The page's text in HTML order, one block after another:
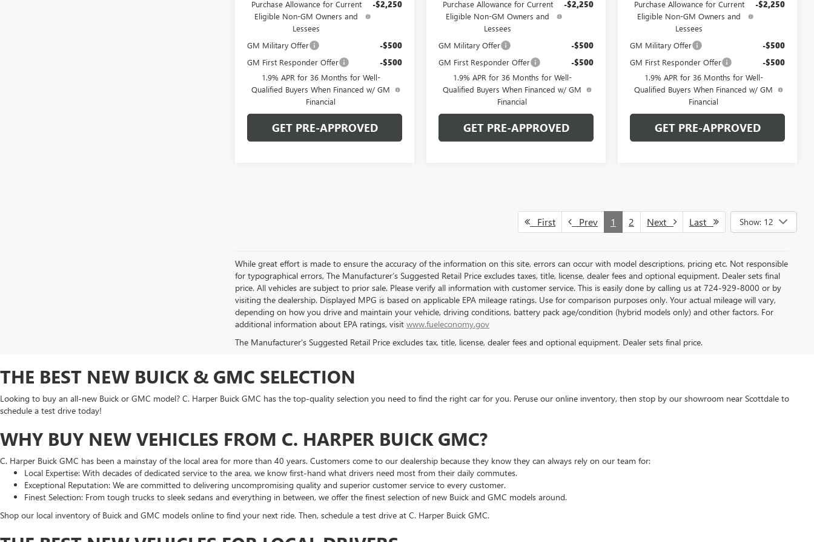
Purchase Allowance for Current
Eligible Non-GM Owners and
Lessees
-$2,250
GM Military Offer -$500
GM First Responder Offer -$500
1.9% APR for 36 Months for Well-
Qualified Buyers When Financed w/ GM
Financial
GET PRE-APPROVED
Purchase Allowance for Current
Eligible Non-GM Owners and
Lessees
-$2,250
GM Military Offer -$500
GM First Responder Offer -$500
1.9% APR for 36 Months for Well-
Qualified Buyers When Financed w/ GM
Financial
GET PRE-APPROVED
Purchase Allowance for Current
Eligible Non-GM Owners and
Lessees
-$2,250
GM Military Offer -$500
GM First Responder Offer -$500
1.9% APR for 36 Months for Well-
Qualified Buyers When Financed w/ GM
Financial
GET PRE-APPROVED
First Prev 1 2 Next Last Show: 12
While great effort is made to ensure the accuracy of the information on this site, errors can occur with model descriptions, pricing etc. Not responsible
for typographical errors, The Manufacturer’s Suggested Retail Price excludes taxes, title, license, dealer fees and optional equipment. Dealer sets final
price. All vehicles are subject to prior sale. Please verify all information with customer service. This is easily done by calling us at 724-929-8000 or by
visiting the dealership. Displayed MPG is based on applicable EPA mileage ratings. Use for comparison purposes only. Your actual mileage will vary,
depending on how you drive and maintain your vehicle, driving conditions, battery pack age/condition (hybrid models only) and other factors. For
additional information about EPA ratings, visit www.fueleconomy.gov
The Manufacturer's Suggested Retail Price excludes tax, title, license, dealer fees and optional equipment. Dealer sets final price.
THE BEST NEW BUICK & GMC SELECTION
Looking to buy an all-new Buick or GMC model? C. Harper Buick GMC has the top-quality selection you need to find the right car for you. Peruse our online inventory, then stop by our showroom near Scottdale to
schedule a test drive today!
WHY BUY NEW VEHICLES FROM C. HARPER BUICK GMC?
C. Harper Buick GMC has been a mainstay of the local area for more than 40 years. Customers come to our dealership because they know they can always rely on our team for:
Local Expertise: With decades of dedicated service to the area, we know first-hand what drivers need most from their daily commutes.
Exceptional Reputation: We are committed to delivering uncompromising quality and superior customer service to every customer.
Finest Selection: From tough trucks to sleek sedans and everything in between, we offer the finest selection of new Buick and GMC models around.
Shop our local inventory of Buick and GMC models online to find your next ride. Then, schedule a test drive at C. Harper Buick GMC.